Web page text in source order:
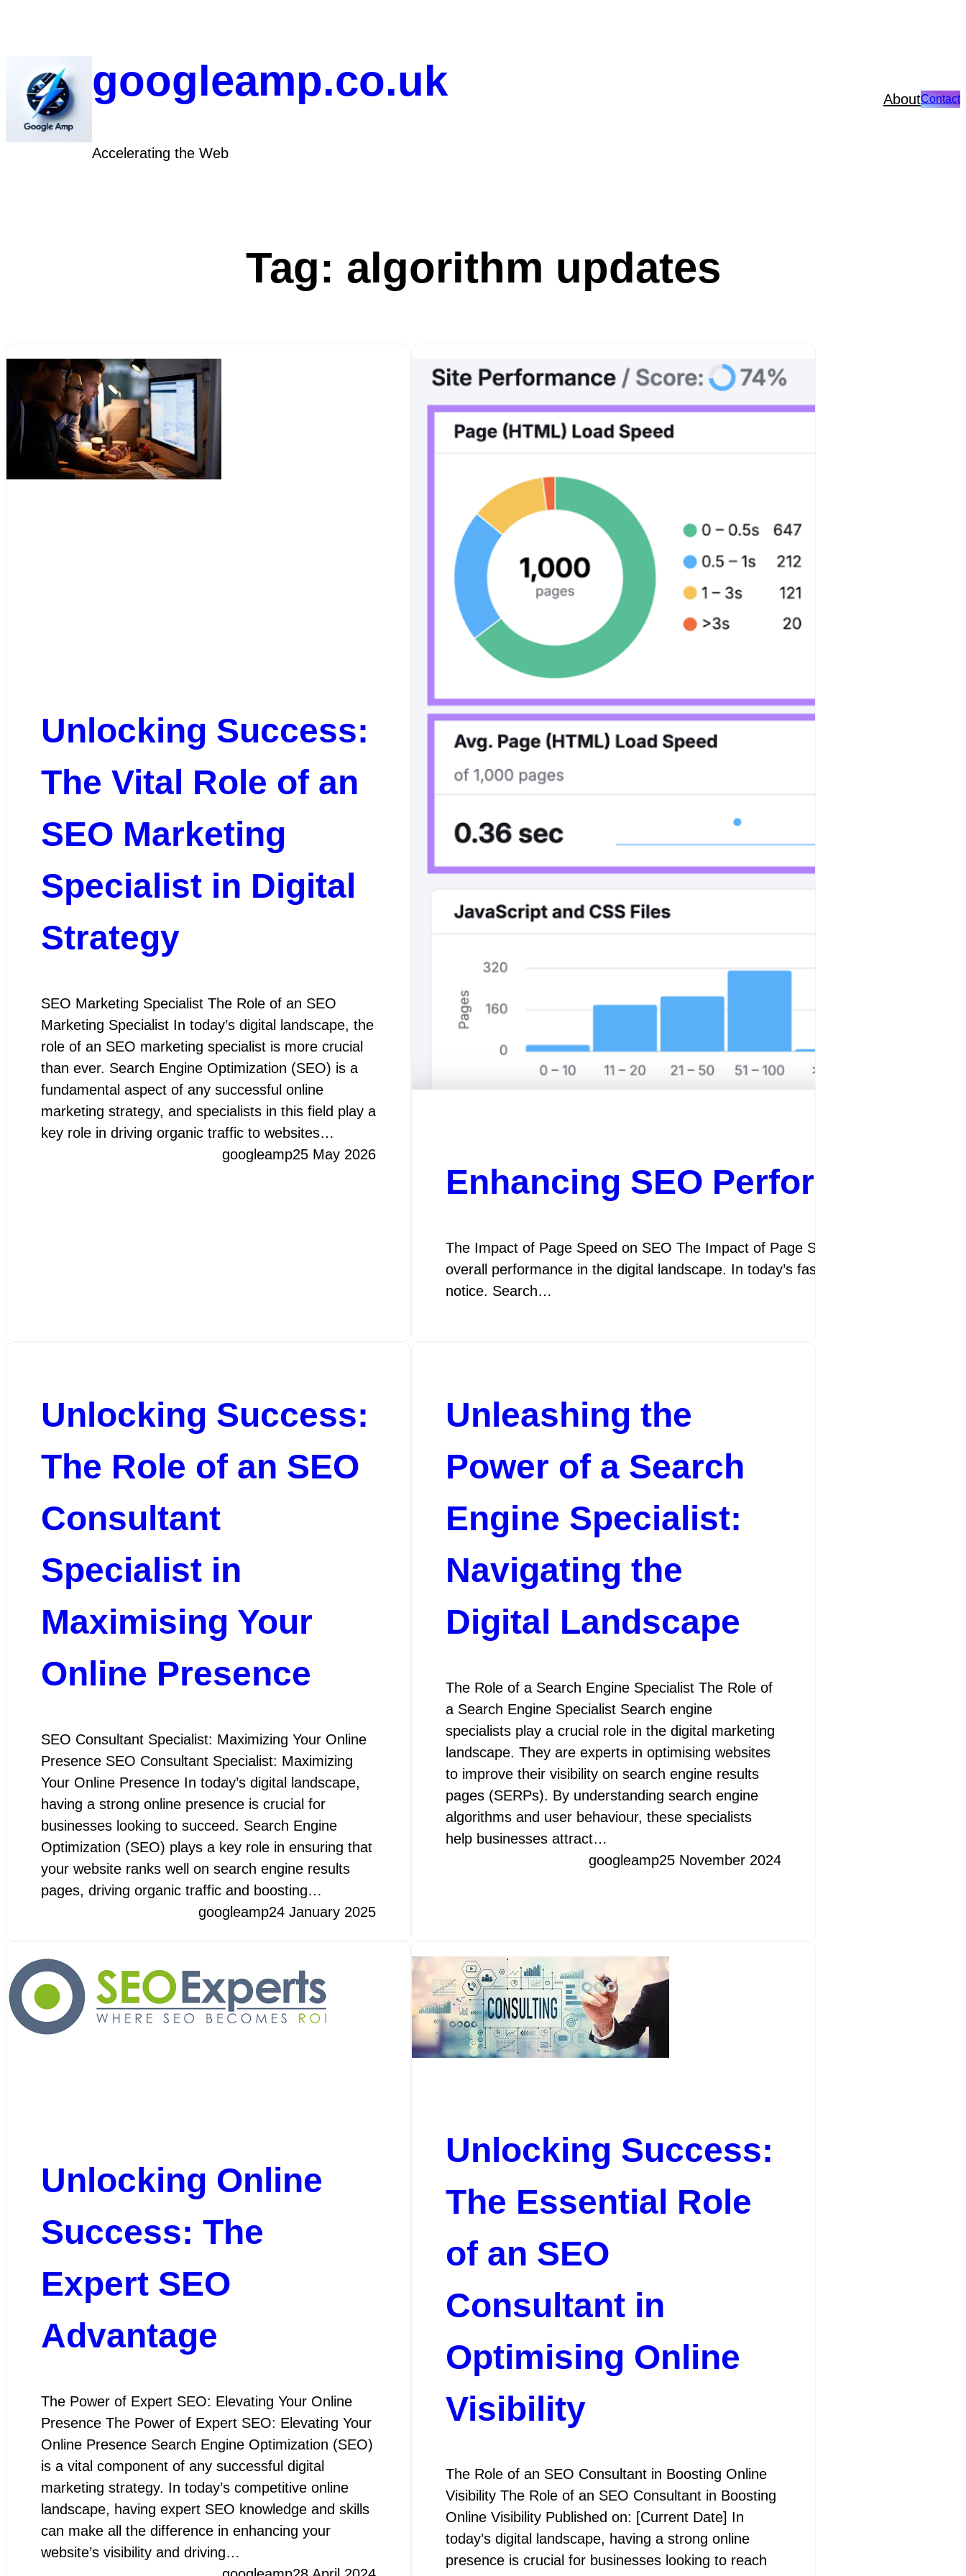
googleamp.co.uk
Accelerating the Web
AboutContact
Tag: algorithm updates
Unlocking Success:
The Vital Role of an
SEO Marketing
Specialist in Digital
Strategy
SEO Marketing Specialist The Role of an SEO
Marketing Specialist In today’s digital landscape, the
role of an SEO marketing specialist is more crucial
than ever. Search Engine Optimization (SEO) is a
fundamental aspect of any successful online
marketing strategy, and specialists in this field play a
key role in driving organic traffic to websites…
googleamp25 May 2026
Enhancing SEO Performance
The Impact of Page Speed on SEO The Impact of Page Speed on SEO Page
overall performance in the digital landscape. In today’s fast-paced online
notice. Search…
Unlocking Success:
The Role of an SEO
Consultant
Specialist in
Maximising Your
Online Presence
SEO Consultant Specialist: Maximizing Your Online
Presence SEO Consultant Specialist: Maximizing
Your Online Presence In today’s digital landscape,
having a strong online presence is crucial for
businesses looking to succeed. Search Engine
Optimization (SEO) plays a key role in ensuring that
your website ranks well on search engine results
pages, driving organic traffic and boosting…
googleamp24 January 2025
Unleashing the
Power of a Search
Engine Specialist:
Navigating the
Digital Landscape
The Role of a Search Engine Specialist The Role of
a Search Engine Specialist Search engine
specialists play a crucial role in the digital marketing
landscape. They are experts in optimising websites
to improve their visibility on search engine results
pages (SERPs). By understanding search engine
algorithms and user behaviour, these specialists
help businesses attract…
googleamp25 November 2024
Unlocking Online
Success: The
Expert SEO
Advantage
The Power of Expert SEO: Elevating Your Online
Presence The Power of Expert SEO: Elevating Your
Online Presence Search Engine Optimization (SEO)
is a vital component of any successful digital
marketing strategy. In today’s competitive online
landscape, having expert SEO knowledge and skills
can make all the difference in enhancing your
website’s visibility and driving…
Unlocking Success:
The Essential Role
of an SEO
Consultant in
Optimising Online
Visibility
The Role of an SEO Consultant in Boosting Online
Visibility The Role of an SEO Consultant in Boosting
Online Visibility Published on: [Current Date] In
today’s digital landscape, having a strong online
presence is crucial for businesses looking to reach